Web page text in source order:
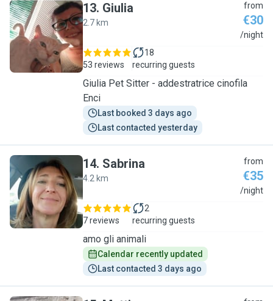
G
13. Giulia
2.7 km
from
€30
/night
53 reviews
18
recurring guests
Giulia Pet Sitter - addestratrice cinofila
Enci
Last booked 3 days ago
Last contacted yesterday
S
14. Sabrina
4.2 km
from
€35
/night
7 reviews
2
recurring guests
amo gli animali
Calendar recently updated
Last contacted 3 days ago